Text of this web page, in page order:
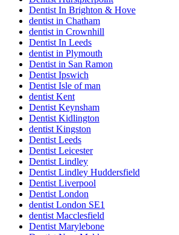
Dentist In Brighton & Hove
dentist in Chatham
dentist in Crownhill
Dentist In Leeds
dentist in Plymouth
Dentist in San Ramon
Dentist Ipswich
Dentist Isle of man
dentist Kent
Dentist Keynsham
Dentist Kidlington
dentist Kingston
Dentist Leeds
Dentist Leicester
Dentist Lindley
Dentist Lindley Huddersfield
Dentist Liverpool
Dentist London
dentist London SE1
dentist Macclesfield
Dentist Marylebone